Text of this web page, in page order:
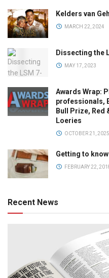
Kelders van
MARCH 22, 2024
Dissecting the
MAY 17, 2023
Awards Wrap:
professionals,
Bull Prize, Red
Loeries
OCTOBER 21, 2025
Getting to
FEBRUARY 22,
Recent News